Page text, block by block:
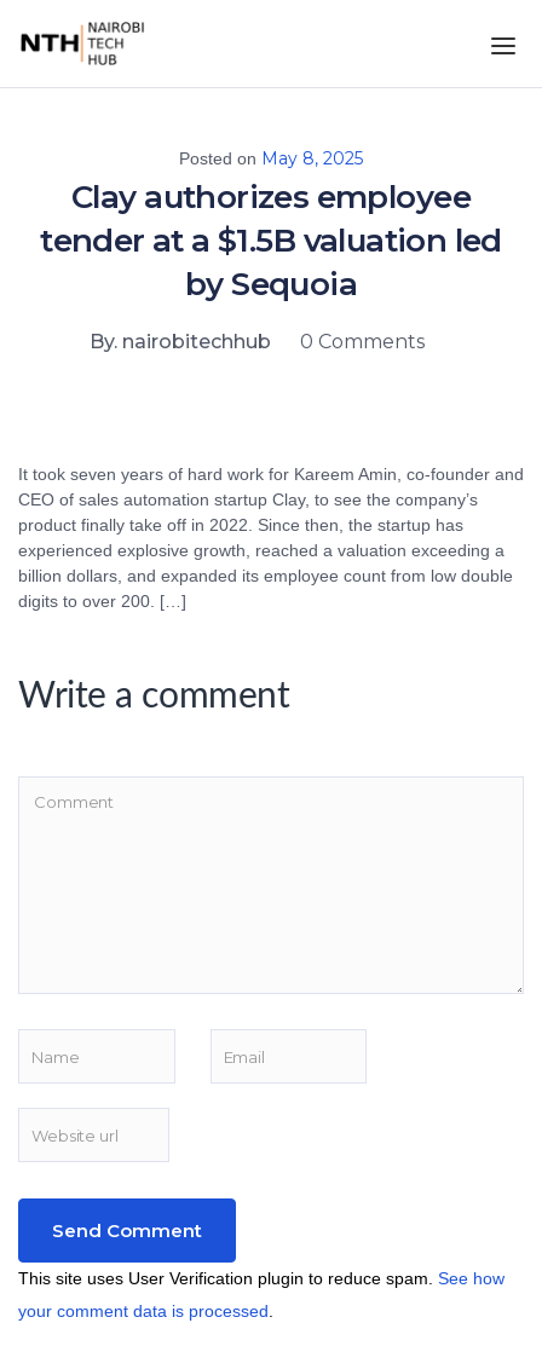
Posted on May 8, 2025
Clay authorizes employee
tender at a $1.5B valuation led
by Sequoia
By. nairobitechhub 0 Comments
It took seven years of hard work for Kareem Amin, co-founder and
CEO of sales automation startup Clay, to see the company’s
product finally take off in 2022. Since then, the startup has
experienced explosive growth, reached a valuation exceeding a
billion dollars, and expanded its employee count from low double
digits to over 200. […]
Write a comment
This site uses User Verification plugin to reduce spam. See how
your comment data is processed